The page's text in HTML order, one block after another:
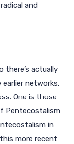
and
there’s actually
networks.
One is those
Pentecostalism
in
more recent